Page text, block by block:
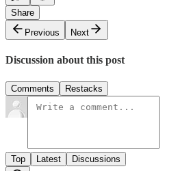
Share
Previous
Next
Discussion about this post
Comments Restacks
Top Latest Discussions